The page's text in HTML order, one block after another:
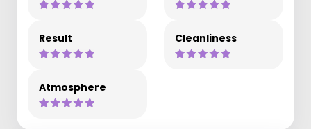
Result Cleanliness
Atmosphere